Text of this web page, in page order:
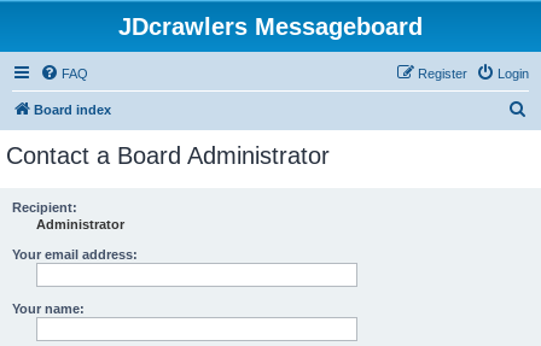
JDcrawlers Messageboard
FAQ Login
Register
Board index
Contact a Board Administrator
Recipient:
Administrator
Your email address:
Your name: